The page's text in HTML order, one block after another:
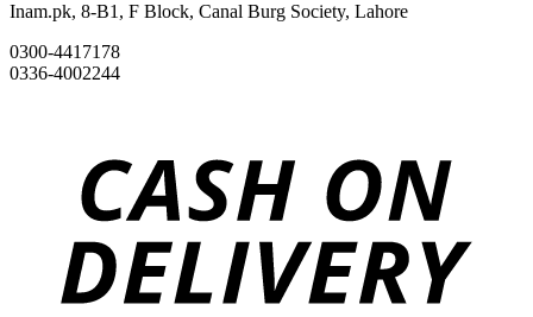
Inam.pk, 8-B1, F Block, Canal Burg Society, Lahore
0300-4417178
0336-4002244